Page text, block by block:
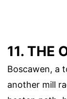
11. THE
Boscawen, a
another mill